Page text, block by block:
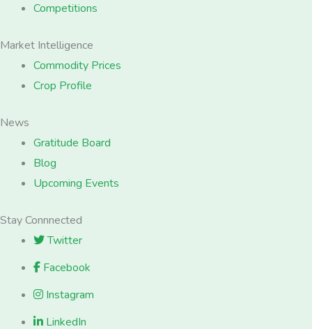
Competitions
Market Intelligence
Commodity Prices
Crop Profile
News
Gratitude Board
Blog
Upcoming Events
Stay Connnected
Twitter
Facebook
Instagram
LinkedIn